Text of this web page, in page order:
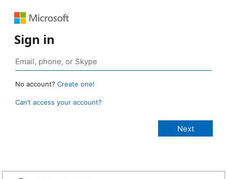
Sign in
No account? Create one!
Can’t access your account?